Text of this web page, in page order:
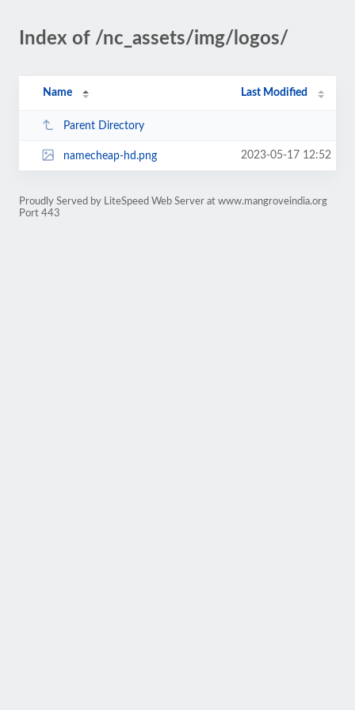
Index of /nc_assets/img/logos/
Name Last Modified
Parent Directory
namecheap-hd.png 2023-05-17 12:52
Proudly Served by LiteSpeed Web Server at www.mangroveindia.org
Port 443